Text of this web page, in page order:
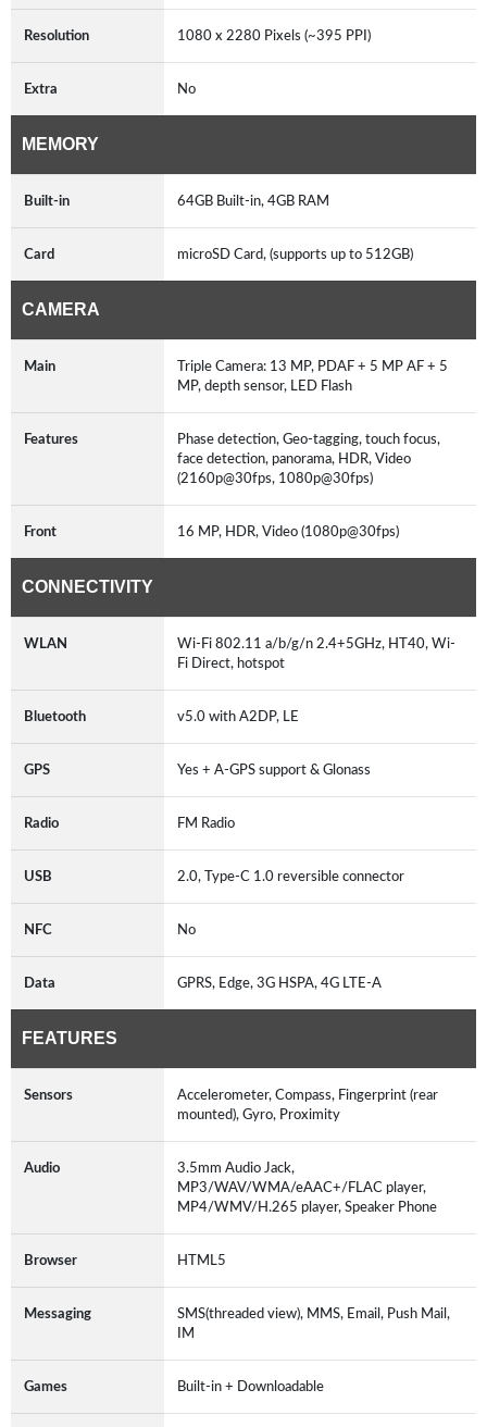
Resolution 1080 x 2280 Pixels (~395 PPI)
Extra No
MEMORY
Built-in 64GB Built-in, 4GB RAM
Card microSD Card, (supports up to 512GB)
CAMERA
Main
Triple Camera: 13 MP, PDAF + 5 MP AF + 5
MP, depth sensor, LED Flash
Features
Phase detection, Geo-tagging, touch focus,
face detection, panorama, HDR, Video
(2160p@30fps, 1080p@30fps)
Front 16 MP, HDR, Video (1080p@30fps)
CONNECTIVITY
WLAN
Wi-Fi 802.11 a/b/g/n 2.4+5GHz, HT40, Wi-
Fi Direct, hotspot
Bluetooth v5.0 with A2DP, LE
GPS Yes + A-GPS support & Glonass
Radio FM Radio
USB 2.0, Type-C 1.0 reversible connector
NFC No
Data GPRS, Edge, 3G HSPA, 4G LTE-A
FEATURES
Sensors
Accelerometer, Compass, Fingerprint (rear
mounted), Gyro, Proximity
Audio
3.5mm Audio Jack,
MP3/WAV/WMA/eAAC+/FLAC player,
MP4/WMV/H.265 player, Speaker Phone
Browser HTML5
Messaging
SMS(threaded view), MMS, Email, Push Mail,
IM
Games Built-in + Downloadable